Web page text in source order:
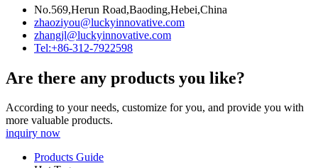
No.569,Herun Road,Baoding,Hebei,China
zhaoziyou@luckyinnovative.com
zhangjl@luckyinnovative.com
Tel:+86-312-7922598
Are there any products you like?
According to your needs, customize for you, and provide you with
more valuable products.
inquiry now
Products Guide